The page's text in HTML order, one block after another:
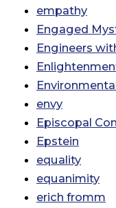
empathy
Engaged
Engineers
envy
Episcopal
Epstein
equality
equanimity
erich fromm